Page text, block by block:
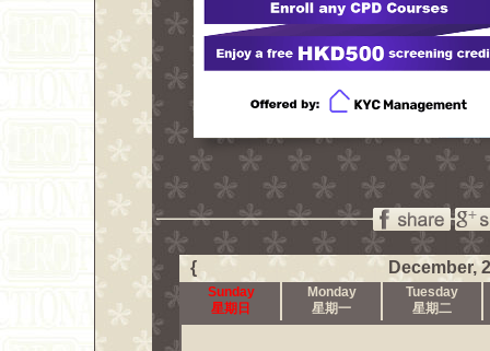
{ December,
Sunday
星期日
Monday
星期一
Tuesday
星期二